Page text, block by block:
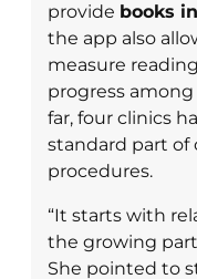
provide books
the app also
measure
progress
far, four clinics
standard part of
procedures.
“It starts with
the growing
She pointed to